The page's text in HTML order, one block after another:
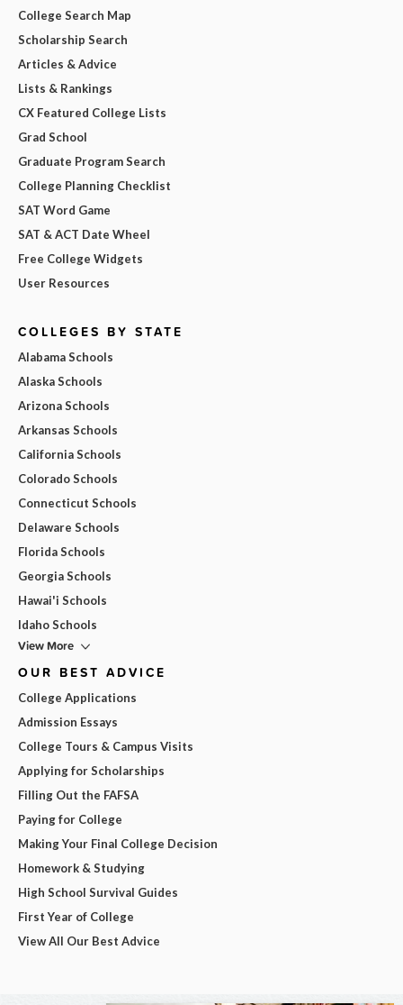
College Search Map
Scholarship Search
Articles & Advice
Lists & Rankings
CX Featured College Lists
Grad School
Graduate Program Search
College Planning Checklist
SAT Word Game
SAT & ACT Date Wheel
Free College Widgets
User Resources
COLLEGES BY STATE
Alabama Schools
Alaska Schools
Arizona Schools
Arkansas Schools
California Schools
Colorado Schools
Connecticut Schools
Delaware Schools
Florida Schools
Georgia Schools
Hawai'i Schools
Idaho Schools
View More
OUR BEST ADVICE
College Applications
Admission Essays
College Tours & Campus Visits
Applying for Scholarships
Filling Out the FAFSA
Paying for College
Making Your Final College Decision
Homework & Studying
High School Survival Guides
First Year of College
View All Our Best Advice